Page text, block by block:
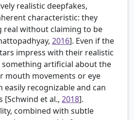
realistic deepfakes,
characteristic: they
real without claiming to be
2016]. Even if the
impress with their realistic
artificial about the
mouth movements or eye
easily recognizable and can
[Schwind et al., 2018].
combined with subtle